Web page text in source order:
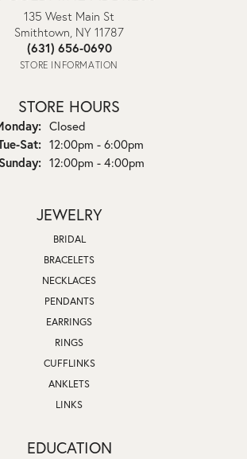
135 West Main St
Smithtown, NY 11787
(631) 656-0690
STORE INFORMATION
STORE HOURS
Closed
Sat:Tuesday - Saturday:
12:00pm - 6:00pm
Sunday: 12:00pm - 4:00pm
JEWELRY
BRIDAL
BRACELETS
NECKLACES
PENDANTS
EARRINGS
RINGS
CUFFLINKS
ANKLETS
LINKS
EDUCATION